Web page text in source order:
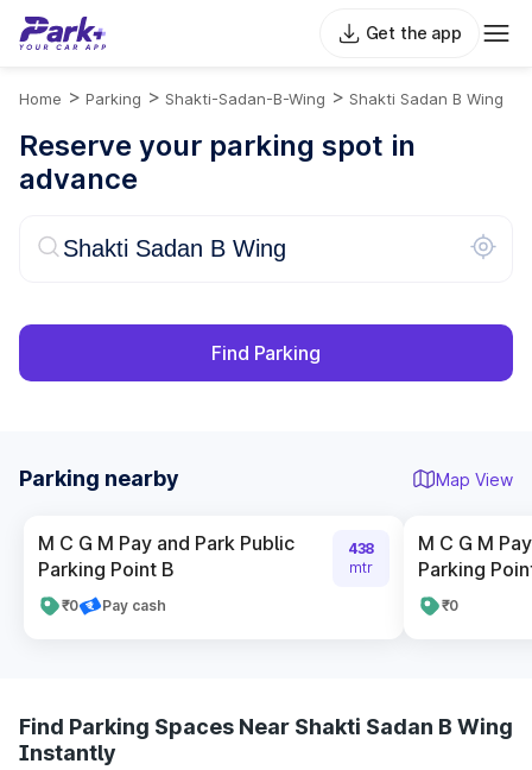
Get the app
Home > Parking > Shakti-Sadan-B-Wing > Shakti Sadan B Wing
Reserve your parking spot in
advance
Find Parking
Parking nearby Map View
M C G M Pay and Park Public
Parking Point B
₹0 Pay cash
438
mtr
M C G M
Parking
₹0
Find Parking Spaces Near Shakti Sadan B Wing
Instantly